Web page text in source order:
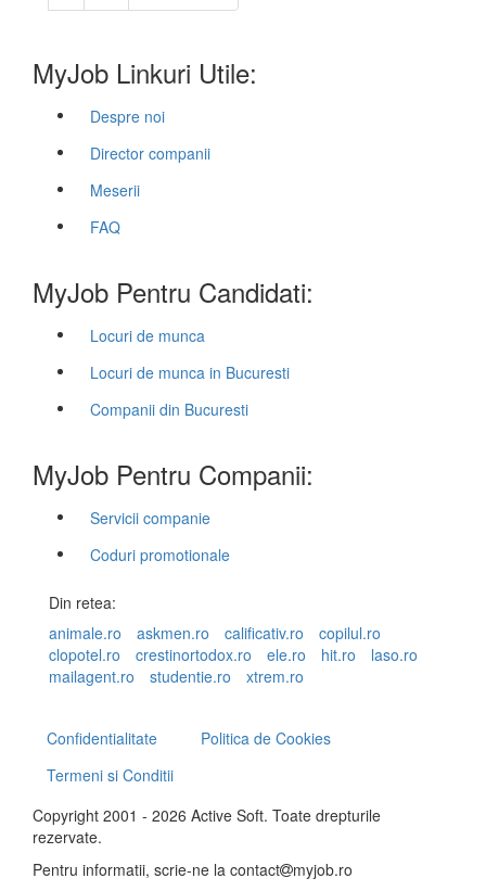
MyJob Linkuri Utile:
Despre noi
Director companii
Meserii
FAQ
MyJob Pentru Candidati:
Locuri de munca
Locuri de munca in Bucuresti
Companii din Bucuresti
MyJob Pentru Companii:
Servicii companie
Coduri promotionale
Din retea:
animale.ro
askmen.ro calificativ.ro
copilul.ro
clopotel.ro
crestinortodox.ro ele.ro hit.ro
laso.ro
mailagent.ro
studentie.ro xtrem.ro
Confidentialitate
Politica de Cookies
Termeni si Conditii
Copyright 2001 - 2026 Active Soft. Toate drepturile
rezervate.
Pentru informatii, scrie-ne la contact myjob.ro